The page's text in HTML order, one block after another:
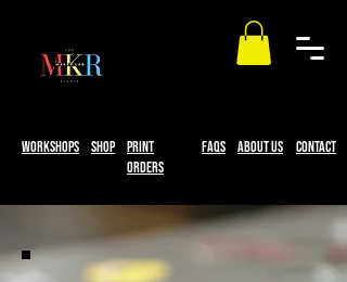
workshops
print
Orders
About Us Contact
Shop faqs